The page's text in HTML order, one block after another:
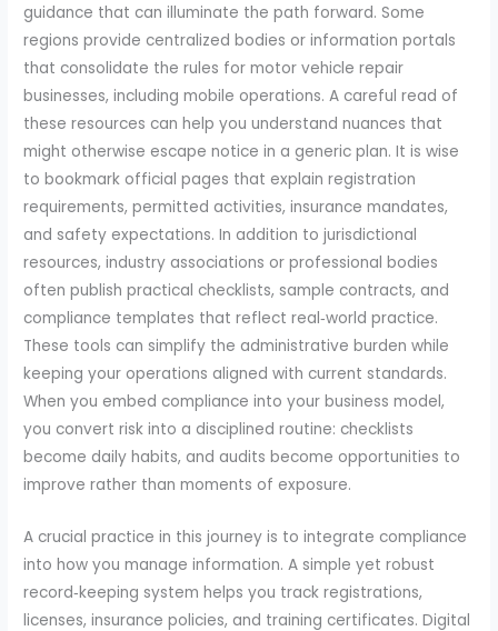
guidance that can illuminate the path forward. Some
regions provide centralized bodies or information portals
that consolidate the rules for motor vehicle repair
businesses, including mobile operations. A careful read of
these resources can help you understand nuances that
might otherwise escape notice in a generic plan. It is wise
to bookmark official pages that explain registration
requirements, permitted activities, insurance mandates,
and safety expectations. In addition to jurisdictional
resources, industry associations or professional bodies
often publish practical checklists, sample contracts, and
compliance templates that reflect real‑world practice.
These tools can simplify the administrative burden while
keeping your operations aligned with current standards.
When you embed compliance into your business model,
you convert risk into a disciplined routine: checklists
become daily habits, and audits become opportunities to
improve rather than moments of exposure.
A crucial practice in this journey is to integrate compliance
into how you manage information. A simple yet robust
record‑keeping system helps you track registrations,
licenses, insurance policies, and training certificates. Digital